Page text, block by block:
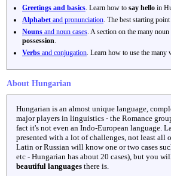
Greetings and basics . Learn how to say hello in
Alphabet and pronunciation . The best starting
Nouns and noun cases . A section on the many
possession
Verbs and conjugation . Learn how to use the many
About Hungarian
Hungarian is an almost unique language,
major players in linguistics - the Romance
fact it's not even an Indo-European language.
presented with a lot of challenges, not least all
Latin or Russian will know one or two cases
etc - Hungarian has about 20 cases), but you
beautiful languages there is.